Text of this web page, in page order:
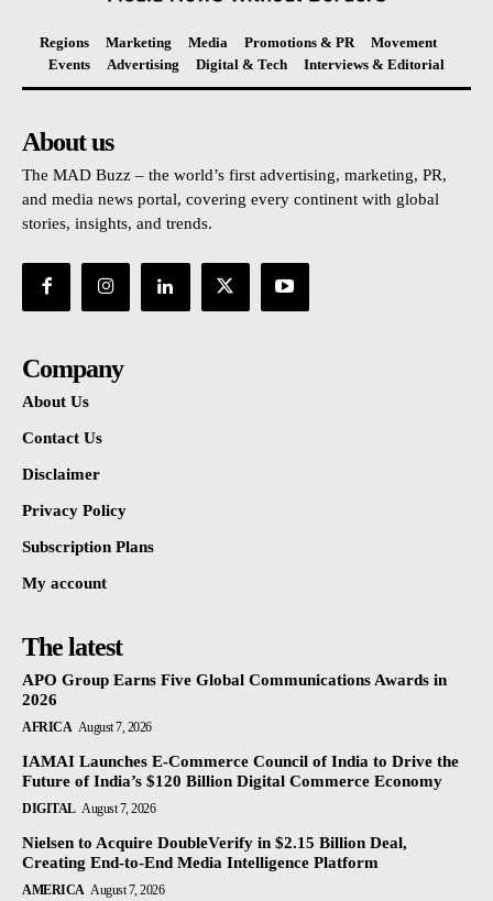
Regions Marketing Media Promotions & PR
Movement
Events
Advertising Digital & Tech Interviews & Editorial
About us
The MAD Buzz – the world’s first advertising, marketing, PR,
and media news portal, covering every continent with global
stories, insights, and trends.
Company
About Us
Contact Us
Disclaimer
Privacy Policy
Subscription Plans
My account
The latest
APO Group Earns Five Global Communications Awards in
2026
AFRICA August 7, 2026
IAMAI Launches E-Commerce Council of India to Drive the
Future of India’s $120 Billion Digital Commerce Economy
DIGITAL August 7, 2026
Nielsen to Acquire DoubleVerify in $2.15 Billion Deal,
Creating End-to-End Media Intelligence Platform
AMERICA August 7, 2026